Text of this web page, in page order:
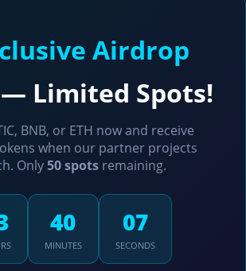
Airdrop
— Limited Spots!
BNB, or ETH now and receive
when our partner projects
Only50 spotsremaining.
38
MINUTES
23
SECONDS